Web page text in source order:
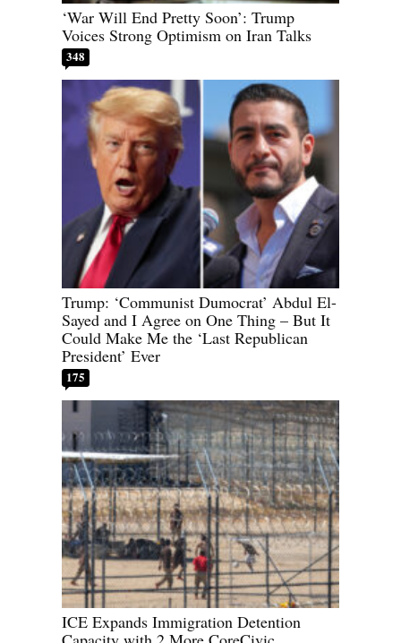
‘War Will End Pretty Soon’: Trump
Voices Strong Optimism on Iran Talks
348
Trump: ‘Communist Dumocrat’ Abdul El-
Sayed and I Agree on One Thing – But It
Could Make Me the ‘Last Republican
President’ Ever
175
ICE Expands Immigration Detention